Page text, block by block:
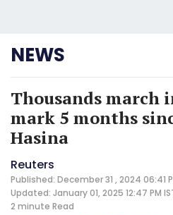
NEWS
Thousands march
mark 5 months
Hasina
Reuters
Published: December 31 , 2024 06:41
Updated: January 01, 2025 12:47 PM
2 minute Read